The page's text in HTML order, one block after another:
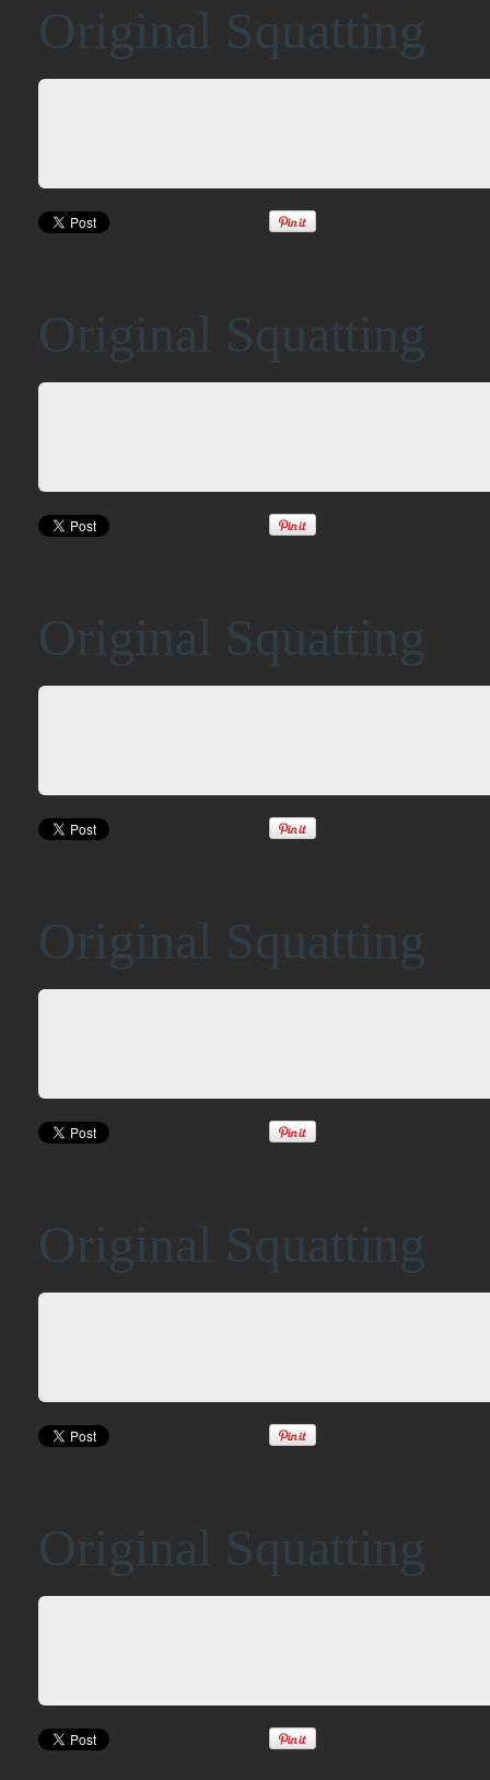
Original Squatting
Original Squatting
Original Squatting
Original Squatting
Original Squatting
Original Squatting